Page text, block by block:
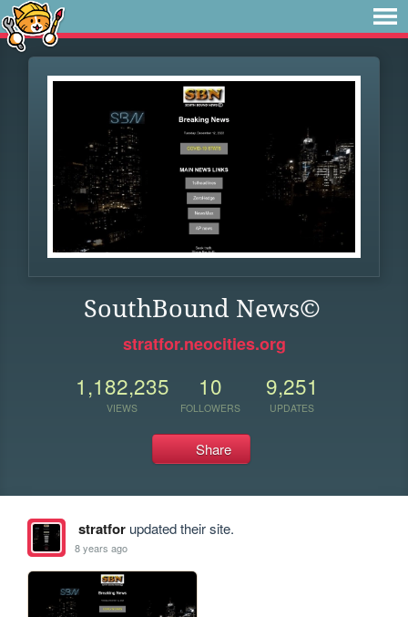
SouthBound News©
stratfor.neocities.org
1,182,235
VIEWS
10
FOLLOWERS
9,251
UPDATES
Share
stratforupdated their site.
8 years ago